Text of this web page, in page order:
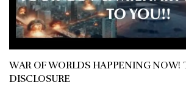
WAR OF WORLDS HAPPENING NOW!
DISCLOSURE